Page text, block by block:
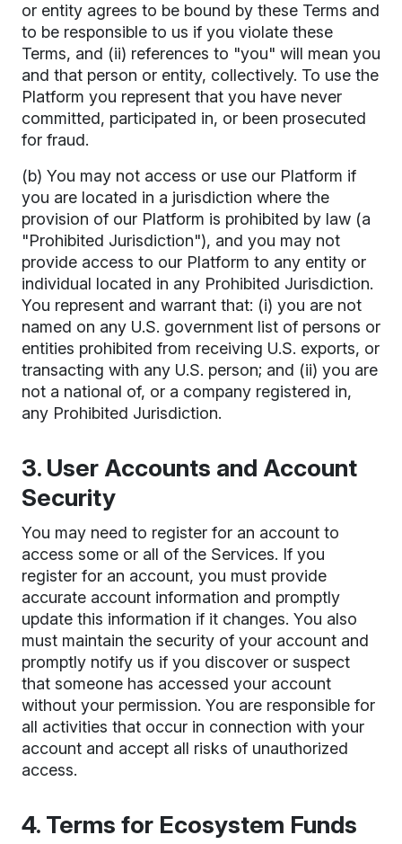
or entity agrees to be bound by these Terms and
to be responsible to us if you violate these
Terms, and (ii) references to "you" will mean you
and that person or entity, collectively. To use the
Platform you represent that you have never
committed, participated in, or been prosecuted
for fraud.
(b) You may not access or use our Platform if
you are located in a jurisdiction where the
provision of our Platform is prohibited by law (a
"Prohibited Jurisdiction"), and you may not
provide access to our Platform to any entity or
individual located in any Prohibited Jurisdiction.
You represent and warrant that: (i) you are not
named on any U.S. government list of persons or
entities prohibited from receiving U.S. exports, or
transacting with any U.S. person; and (ii) you are
not a national of, or a company registered in,
any Prohibited Jurisdiction.
3. User Accounts and Account
Security
You may need to register for an account to
access some or all of the Services. If you
register for an account, you must provide
accurate account information and promptly
update this information if it changes. You also
must maintain the security of your account and
promptly notify us if you discover or suspect
that someone has accessed your account
without your permission. You are responsible for
all activities that occur in connection with your
account and accept all risks of unauthorized
access.
4. Terms for Ecosystem Funds